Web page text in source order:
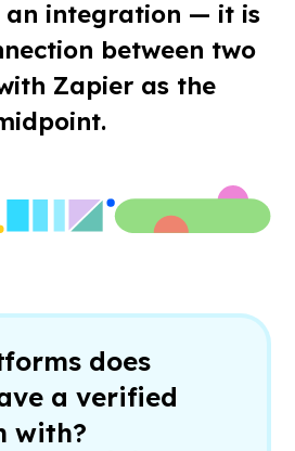
an integration — it is
between two
Zapier as the
does
a verified
with?